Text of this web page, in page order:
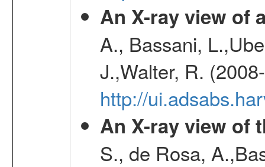
An X-ray view of
A., Bassani,
J.,Walter, R.
http://
An X-ray view of
S., de Rosa,